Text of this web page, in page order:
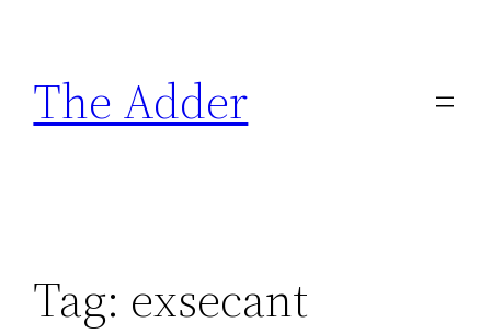
content
The Adder
Tag: exsecant